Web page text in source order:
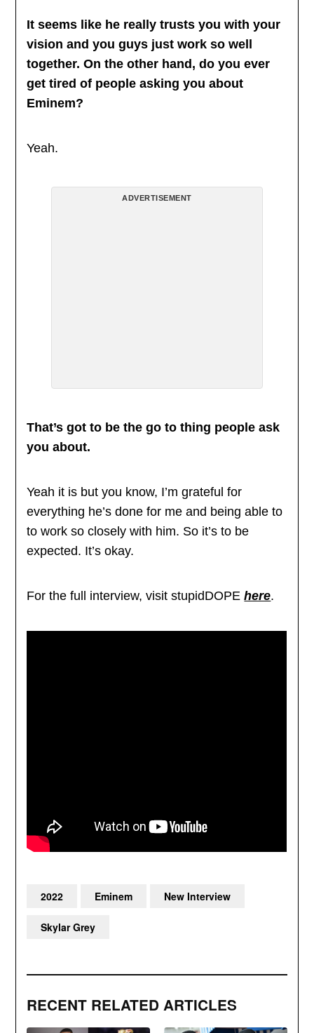
It seems like he really trusts you with your
vision and you guys just work so well
together. On the other hand, do you ever
get tired of people asking you about
Eminem?
Yeah.
ADVERTISEMENT
That’s got to be the go to thing people ask
you about.
Yeah it is but you know, I’m grateful for
everything he’s done for me and being able to
to work so closely with him. So it’s to be
expected. It’s okay.
For the full interview, visit stupidDOPEhere.
RECENT RELATED ARTICLES
2022 Eminem New Interview
Skylar Grey